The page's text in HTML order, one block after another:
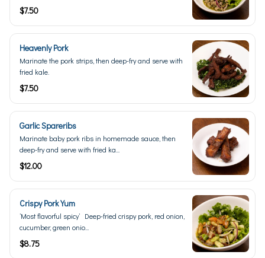
$7.50
Heavenly Pork
Marinate the pork strips, then deep-fry and serve with
fried kale.
$7.50
Garlic Spareribs
Marinate baby pork ribs in homemade sauce, then
deep-fry and serve with fried ka...
$12.00
Crispy Pork Yum
’Most flavorful spicy’ Deep-fried crispy pork, red onion,
cucumber, green onio...
$8.75